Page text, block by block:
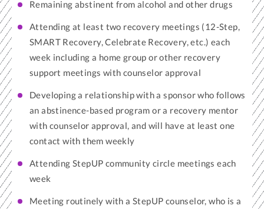
Remaining abstinent from alcohol and other drugs
Attending at least two recovery meetings (12-Step,
SMART Recovery, Celebrate Recovery, etc.) each
week including a home group or other recovery
support meetings with counselor approval
Developing a relationship with a sponsor who follows
an abstinence-based program or a recovery mentor
with counselor approval, and will have at least one
contact with them weekly
Attending StepUP community circle meetings each
week
Meeting routinely with a StepUP counselor, who is a